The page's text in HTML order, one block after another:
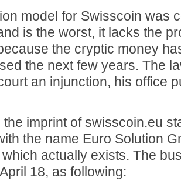
model for Swisscoin was
is the worst, it lacks the
the cryptic money
the next few years. The
an injunction, his office
imprint of swisscoin.eu
the name Euro Solution
actually exists. The
18, as following: